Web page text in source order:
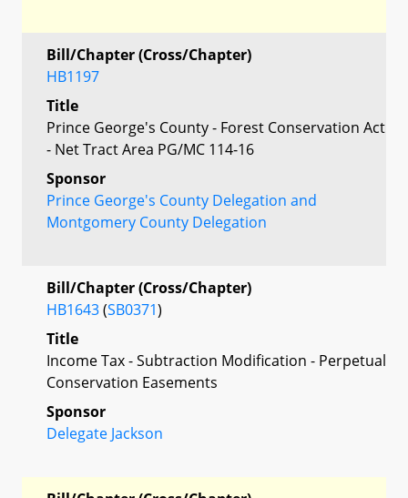
Bill/Chapter (Cross/Chapter)
HB1197
Title
Prince George's County - Forest Conservation Act
- Net Tract Area PG/MC 114-16
Sponsor
Prince George's County Delegation and
Montgomery County Delegation
Bill/Chapter (Cross/Chapter)
HB1643(SB0371)
Title
Income Tax - Subtraction Modification - Perpetual
Conservation Easements
Sponsor
Delegate Jackson